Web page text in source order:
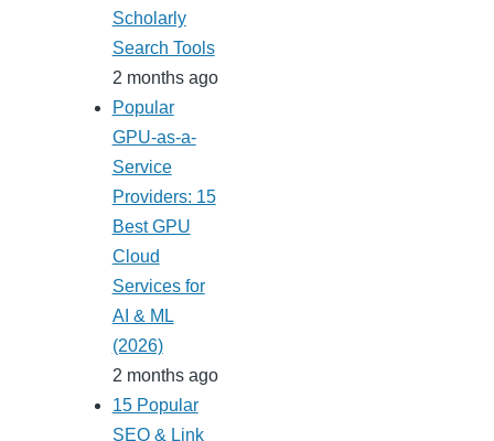
Scholarly
Search Tools
2 months ago
Popular
GPU-as-a-
Service
Providers: 15
Best GPU
Cloud
Services for
AI & ML
(2026)
2 months ago
15 Popular
SEO & Link